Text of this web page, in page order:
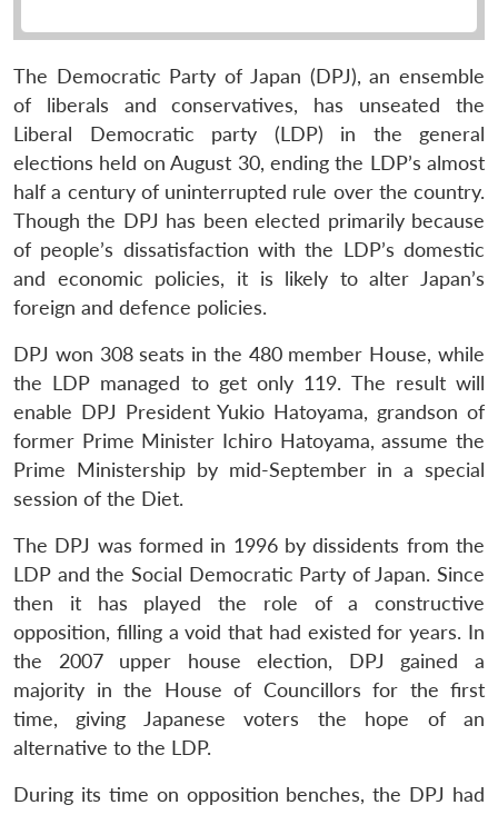
The Democratic Party of Japan (DPJ), an ensemble
of liberals and conservatives, has unseated the
Liberal Democratic party (LDP) in the general
elections held on August 30, ending the LDP’s almost
half a century of uninterrupted rule over the country.
Though the DPJ has been elected primarily because
of people’s dissatisfaction with the LDP’s domestic
and economic policies, it is likely to alter Japan’s
foreign and defence policies.
DPJ won 308 seats in the 480 member House, while
the LDP managed to get only 119. The result will
enable DPJ President Yukio Hatoyama, grandson of
former Prime Minister Ichiro Hatoyama, assume the
Prime Ministership by mid-September in a special
session of the Diet.
The DPJ was formed in 1996 by dissidents from the
LDP and the Social Democratic Party of Japan. Since
then it has played the role of a constructive
opposition, filling a void that had existed for years. In
the 2007 upper house election, DPJ gained a
majority in the House of Councillors for the first
time, giving Japanese voters the hope of an
alternative to the LDP.
During its time on opposition benches, the DPJ had